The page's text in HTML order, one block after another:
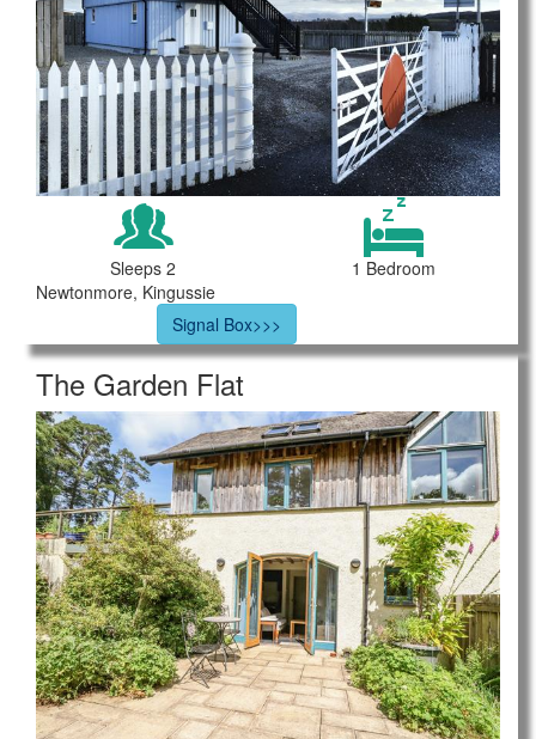
Sleeps 2
1 Bedroom
Newtonmore, Kingussie
Signal Box>>>
The Garden Flat